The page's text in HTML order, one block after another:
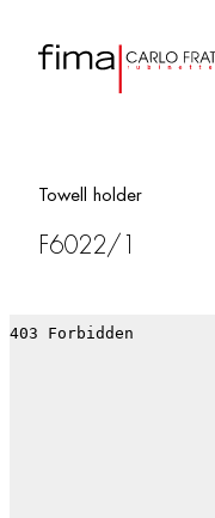
Towell holder
F6022/1